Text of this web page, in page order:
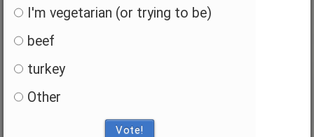
I'm vegetarian (or trying to be)
beef
turkey
Other
Vote!